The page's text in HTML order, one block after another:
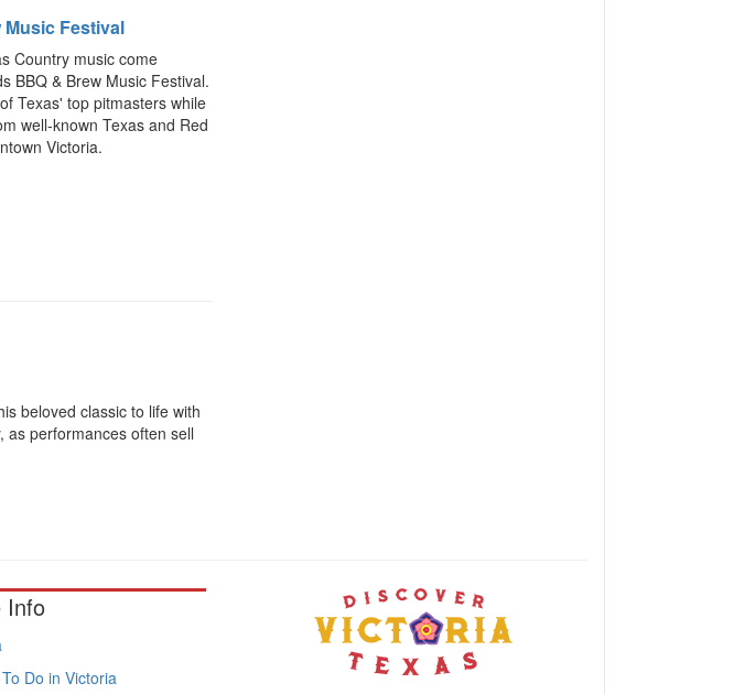
Festival
Country music come
BBQ & Brew Music Festival.
Texas' top pitmasters while
well-known Texas and Red
Victoria.
beloved classic to life with
as performances often sell
Info
Do in Victoria